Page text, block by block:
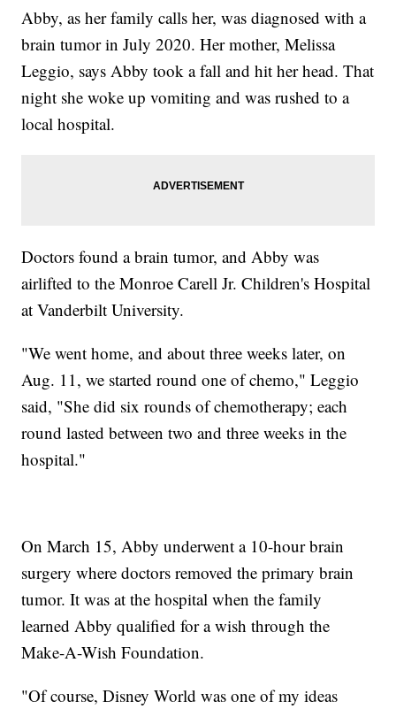
Abby, as her family calls her, was diagnosed with a
brain tumor in July 2020. Her mother, Melissa
Leggio, says Abby took a fall and hit her head. That
night she woke up vomiting and was rushed to a
local hospital.
Doctors found a brain tumor, and Abby was
airlifted to the Monroe Carell Jr. Children's Hospital
at Vanderbilt University.
"We went home, and about three weeks later, on
Aug. 11, we started round one of chemo," Leggio
said, "She did six rounds of chemotherapy; each
round lasted between two and three weeks in the
hospital."
On March 15, Abby underwent a 10-hour brain
surgery where doctors removed the primary brain
tumor. It was at the hospital when the family
learned Abby qualified for a wish through the
Make-A-Wish Foundation.
"Of course, Disney World was one of my ideas